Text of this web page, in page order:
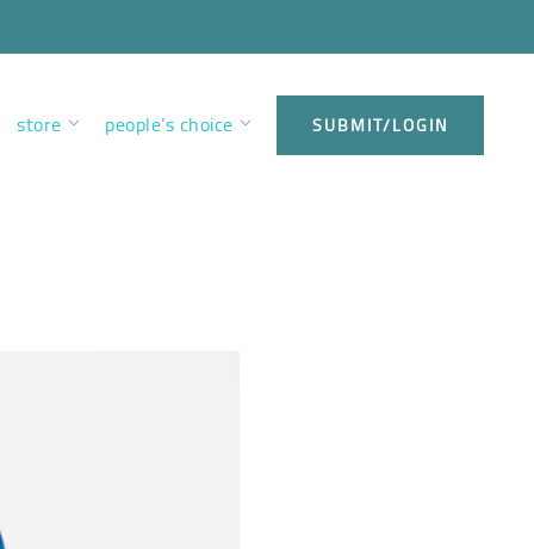
store people’s choice SUBMIT/LOGIN